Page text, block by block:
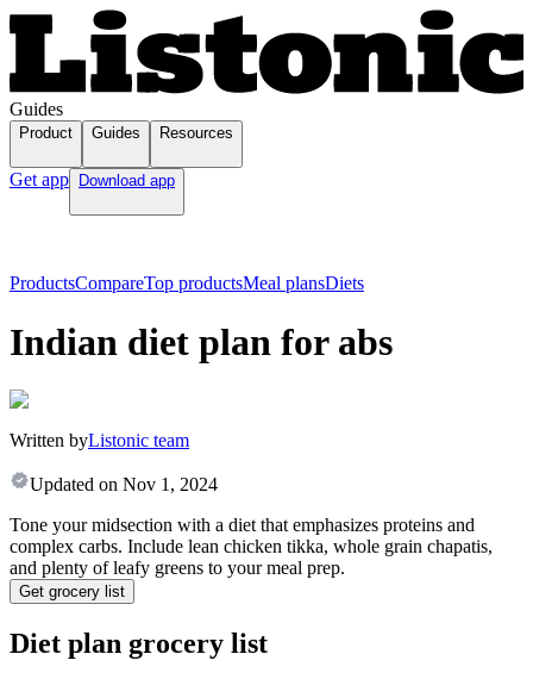
Guides
Product Guides Resources
Get app Download app
ProductsCompareTop productsMeal plansDiets
Indian diet plan for abs
Written byListonic team
Updated on Nov 1, 2024
Tone your midsection with a diet that emphasizes proteins and
complex carbs. Include lean chicken tikka, whole grain chapatis,
and plenty of leafy greens to your meal prep.
Get grocery list
Diet plan grocery list